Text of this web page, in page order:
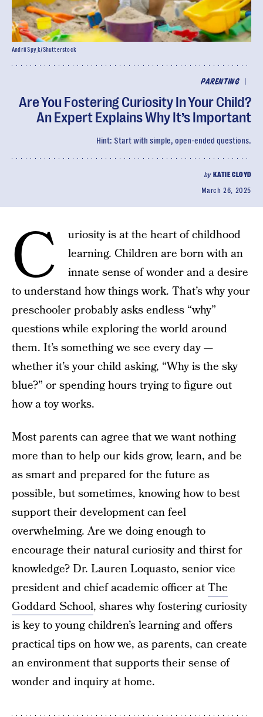
PARENTING
Are You Fostering Curiosity In Your Child?
An Expert Explains Why It’s Important
Hint: Start with simple, open-ended questions.
by KATIE CLOYD
March 26, 2025
Andrii Spy_k/Shutterstock
C
uriosity is at the heart of childhood
learning. Children are born with an
innate sense of wonder and a desire
to understand how things work. That’s why your
preschooler probably asks endless “why”
questions while exploring the world around
them. It’s something we see every day —
whether it’s your child asking, “Why is the sky
blue?” or spending hours trying to figure out
how a toy works.
Most parents can agree that we want nothing
more than to help our kids grow, learn, and be
as smart and prepared for the future as
possible, but sometimes, knowing how to best
support their development can feel
overwhelming. Are we doing enough to
encourage their natural curiosity and thirst for
knowledge? Dr. Lauren Loquasto, senior vice
president and chief academic officer atThe
Goddard School, shares why fostering curiosity
is key to young children’s learning and offers
practical tips on how we, as parents, can create
an environment that supports their sense of
wonder and inquiry at home.